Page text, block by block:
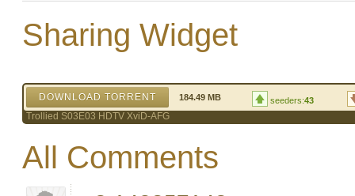
Sharing Widget
DOWNLOAD TORRENT 184.49 MB seeders:43
Trollied S03E03 HDTV XviD-AFG
All Comments